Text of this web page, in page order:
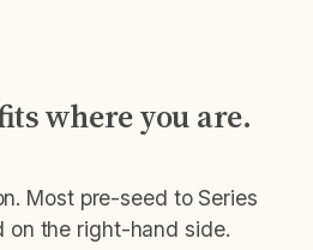
where you are.
Most pre-seed to Series
on the right-hand side.